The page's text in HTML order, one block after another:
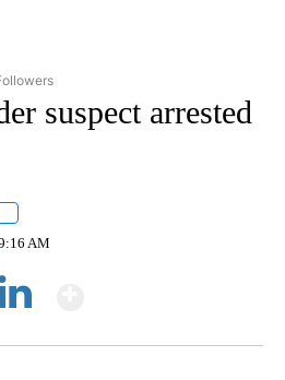
TO RECEIVE NOTIFICATIONS ABOUT
suspect arrested
AM